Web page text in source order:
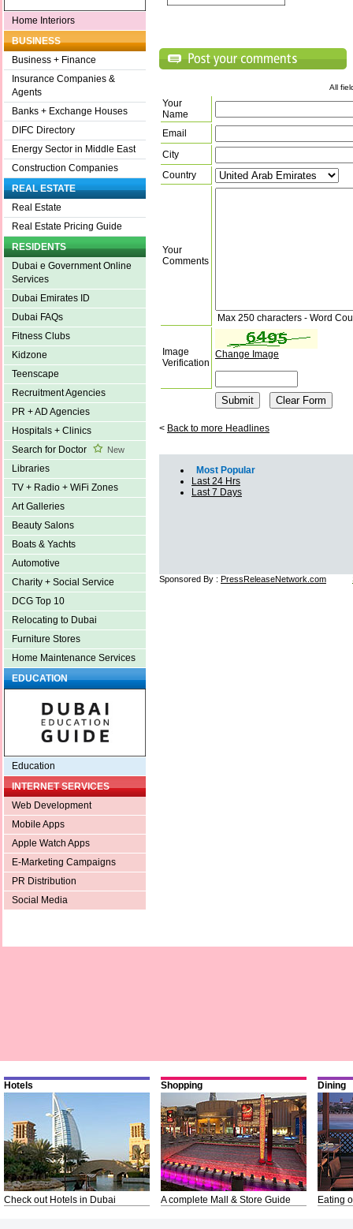
Home Interiors
BUSINESS
Business + Finance
Insurance Companies &
Agents
Banks + Exchange Houses
DIFC Directory
Energy Sector in Middle East
Construction Companies
REAL ESTATE
Real Estate
Real Estate Pricing Guide
RESIDENTS
Dubai e Government Online
Services
Dubai Emirates ID
Dubai FAQs
Fitness Clubs
Kidzone
Teenscape
Recruitment Agencies
PR + AD Agencies
Hospitals + Clinics
Search for Doctor
New
Libraries
TV + Radio + WiFi Zones
Art Galleries
Beauty Salons
Boats & Yachts
Automotive
Charity + Social Service
DCG Top 10
Relocating to Dubai
Furniture Stores
Home Maintenance Services
EDUCATION
Education
INTERNET SERVICES
Web Development
Mobile Apps
Apple Watch Apps
E-Marketing Campaigns
PR Distribution
Social Media
All
Your
Name
Email
City
Country
Your
Comments
Max 250 characters - Word
Image
Verification
Change Image
< Back to more Headlines
Most Popular
Last 24 Hrs
Last 7 Days
Sponsored By : PressReleaseNetwork.com
Hotels
Check out Hotels in Dubai
Shopping
A complete Mall & Store Guide
Dining
Eating